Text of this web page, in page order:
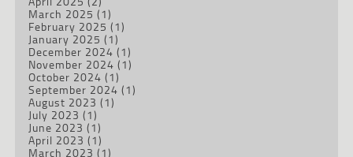
March 2025 (1)
February 2025 (1)
January 2025 (1)
December 2024 (1)
November 2024 (1)
October 2024 (1)
September 2024 (1)
August 2023 (1)
July 2023 (1)
June 2023 (1)
April 2023 (1)
March 2023 (1)